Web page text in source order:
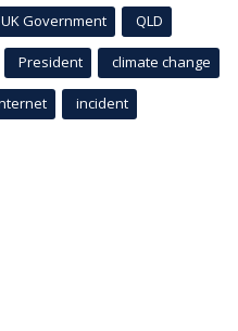
UK Government QLD
President climate change
incident